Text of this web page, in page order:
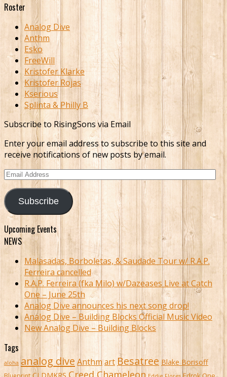
Roster
Analog Dive
Anthm
Esko
FreeWill
Kristofer Klarke
Kristofer Rojas
Kserious
Splinta & Philly B
Subscribe to RisingSons via Email
Enter your email address to subscribe to this site and
receive notifications of new posts by email.
Email
Address
Subscribe
Upcoming Events
NEWS
Malasadas, Borboletas, & Saudade Tour w/ R.A.P.
Ferreira cancelled
R.A.P. Ferreira (fka Milo) w/Dazeases Live at Catch
One – June 25th
Analog Dive announces his next song drop!
Analog Dive – Building Blocks Official Music Video
New Analog Dive – Building Blocks
Tags
aloha analog dive AnthmartBesatree Blake Borisoff
Creed Chameleon